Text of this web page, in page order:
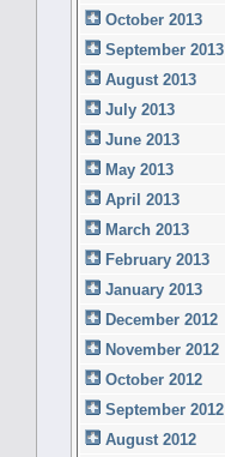
October 2013
September 2013
August 2013
July 2013
June 2013
May 2013
April 2013
March 2013
February 2013
January 2013
December 2012
November 2012
October 2012
September 2012
August 2012